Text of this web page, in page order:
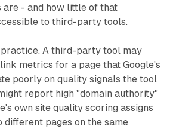
are - and how little of that
to third-party tools.
practice. A third-party tool may
metrics for a page that Google's
poorly on quality signals the tool
report high "domain authority"
own site quality scoring assigns
pages on the same